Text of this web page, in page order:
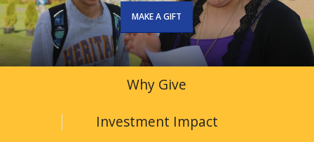
MAKE A GIFT
Why Give
Investment Impact